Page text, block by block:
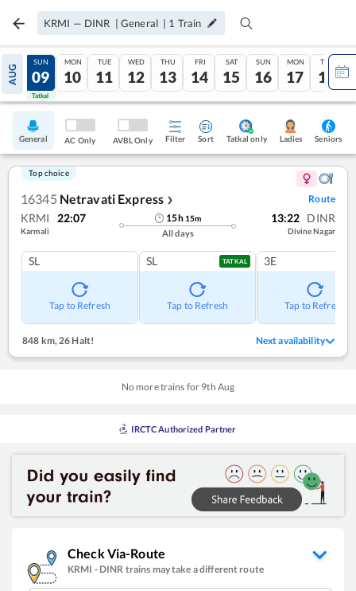
KRMI — DINR | General | 1 Train
AUG
08
Tatkal
SUN
09
Tatkal
MON
10
TUE
11
WED
12
THU
13
FRI
14
SAT
15
SUN
16
MON
17
TUE
18
General AC Only AVBL Only Filter Sort Tatkal only Ladies Seniors
Top choice
16345 Netravati Express ❯ Route
KRMI 22:07
Karmali
15h 15m
All days
13:22 DINR
Divine Nagar
SL
Tap to Refresh
SL TATKAL
Tap to Refresh
3E
Tap to Refresh
848 km, 26 Halt! Next availability
No more trains for 9th Aug
IRCTC Authorized Partner
Check Via-Route
KRMI - DINR trains may take a different route